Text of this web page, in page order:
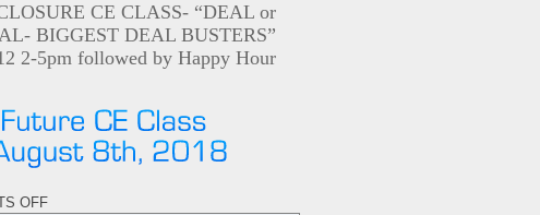
CE CLASS- “DEAL or
BIGGEST DEAL BUSTERS”
2-5pm followed by Happy Hour
OFFON